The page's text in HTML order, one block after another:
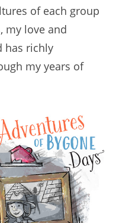
of each group
my love and
has richly
my years of